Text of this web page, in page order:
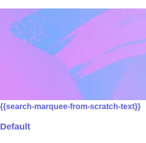
{{search-marquee-from-scratch-text}}
Default